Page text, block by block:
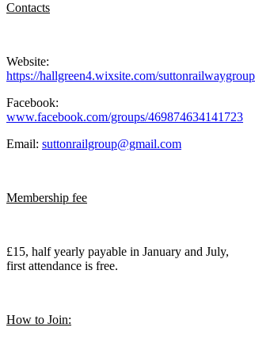
Contacts
Website:
https://hallgreen4.wixsite.com/suttonrailwaygroup
Facebook:
www.facebook.com/groups/469874634141723
Email: suttonrailgroup@gmail.com
Membership fee
£15, half yearly payable in January and July,
first attendance is free.
How to Join: